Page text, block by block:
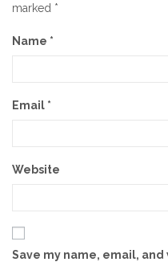
marked *
Name *
Email *
Website
Save my name, email,